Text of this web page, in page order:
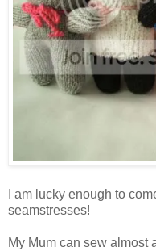
I am lucky enough to
seamstresses!
My Mum can sew almost